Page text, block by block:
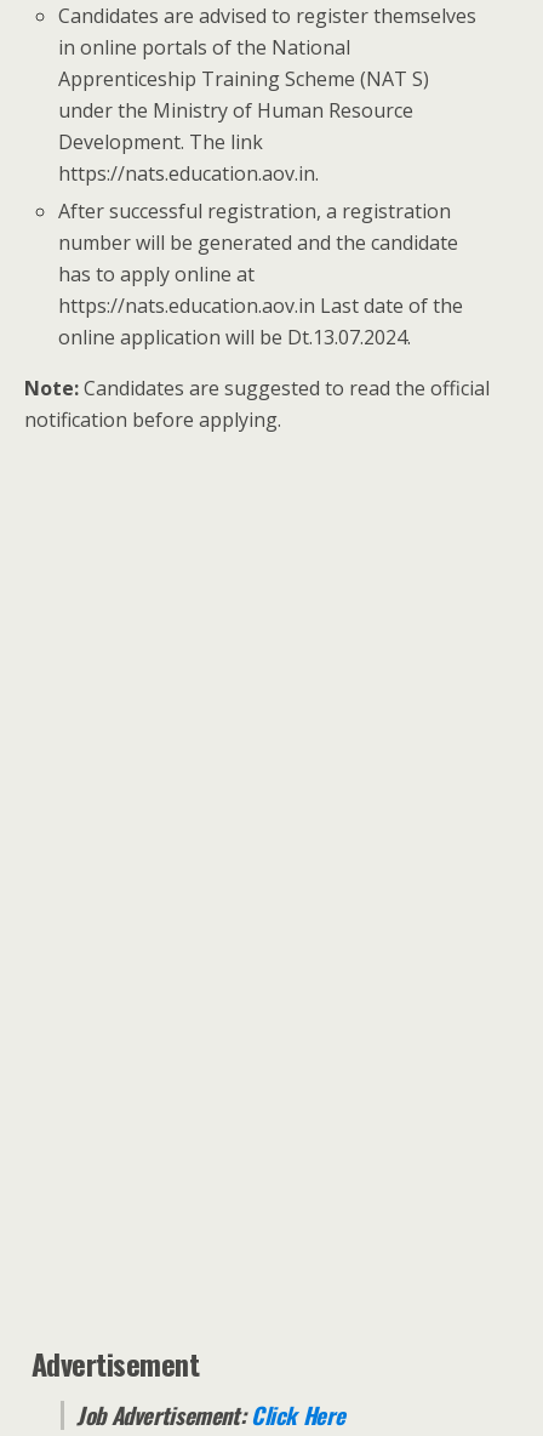
Candidates are advised to register themselves
in online portals of the National
Apprenticeship Training Scheme (NAT S)
under the Ministry of Human Resource
Development. The link
https://nats.education.aov.in.
After successful registration, a registration
number will be generated and the candidate
has to apply online at
https://nats.education.aov.in Last date of the
online application will be Dt.13.07.2024.
Note:Candidates are suggested to read the official
notification before applying.
Advertisement
Job Advertisement:Click Here